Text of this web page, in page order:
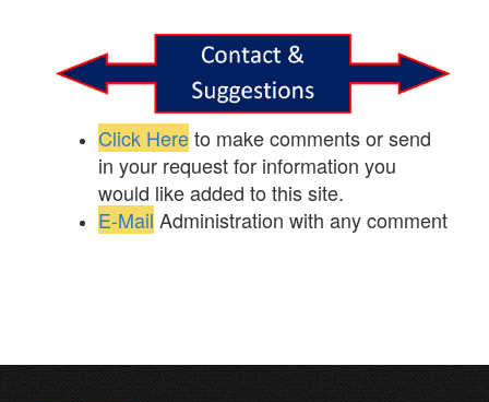
Click Hereto make comments or send
in your request for information you
would like added to this site.
E-Mail Administration with any comment